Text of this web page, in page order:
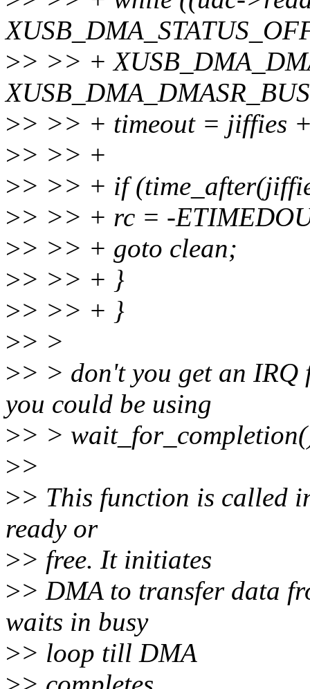
>> >> +
>> >> + timeout = jiffies
>> >> +
>> >> + if
>> >> + rc = -
>> >> + goto clean;
>> >> + }
>> >> + }
>> >
>> > don't you get an
you could be using
>> >
>>
>> This function is called
ready or
>> free. It initiates
>> DMA to transfer data
waits in busy
>> loop till DMA